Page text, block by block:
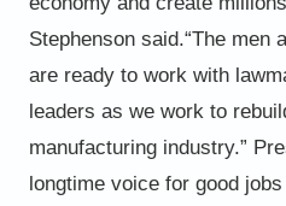
Stephenson said.“The men
are ready to work with
leaders as we work to
manufacturing industry.”
longtime voice for good